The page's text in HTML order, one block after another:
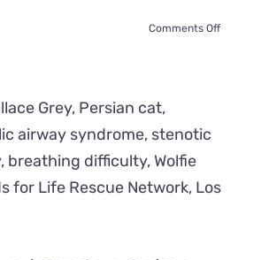
Comments Offon
Everyone